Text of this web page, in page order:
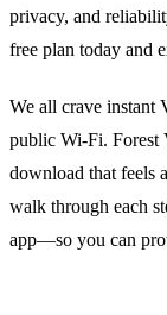
privacy, and
free plan today and
We all crave instant
public Wi‑Fi. Forest
download that feels
walk through each
app—so you can